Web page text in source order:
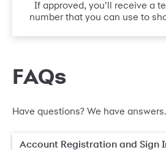
If approved, you’ll receive a
number that you can use to
FAQs
Have questions? We have answers.
Account Registration and Sign